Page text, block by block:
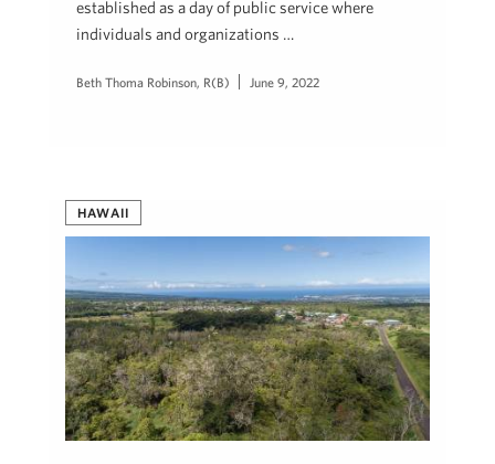
established as a day of public service where
individuals and organizations …
Beth Thoma Robinson, R(B) June 9, 2022
HAWAII